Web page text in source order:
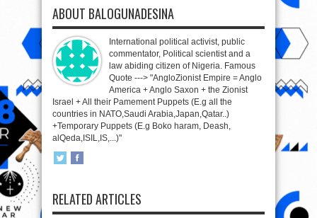
ABOUT BALOGUNADESINA
International political activist, public
commentator, Political scientist and a
law abiding citizen of Nigeria. Famous
Quote ---> "AngloZionist Empire = Anglo
America + Anglo Saxon + the Zionist
Israel + All their Pamement Puppets (E.g all the
countries in NATO,Saudi Arabia,Japan,Qatar..)
+Temporary Puppets (E.g Boko haram, Deash,
alQeda,ISIL,IS,...)"
RELATED ARTICLES